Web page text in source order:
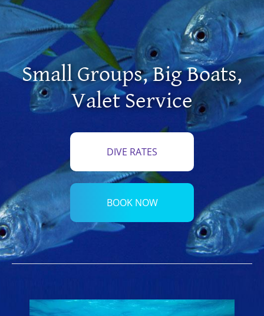
Small Groups,Big Boats,
Valet Service
DIVE RATES
BOOK NOW